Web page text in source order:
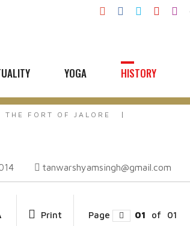
YOGA HISTORY
THE FORT OF JALORE
tanwarshyamsingh@gmail.com
Print Page 01 of 01